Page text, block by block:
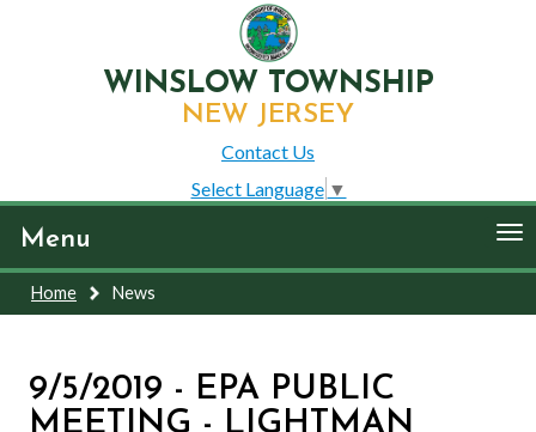
WINSLOW TOWNSHIP
NEW JERSEY
Contact Us
Select Language ▼
Menu
Home News
9/5/2019 - EPA PUBLIC
MEETING - LIGHTMAN